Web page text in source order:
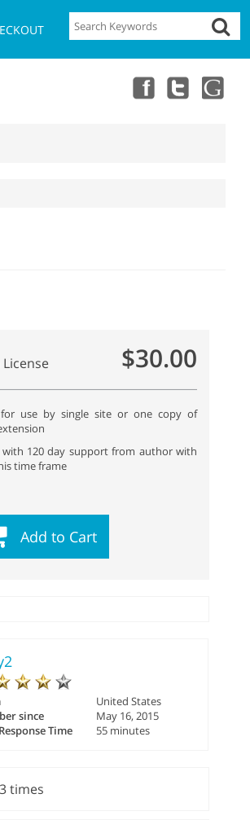
$30.00
for use by single site or one copy of
120 day support from author with
time frame
Add to Cart
United States
since
May 16, 2015
Time
55 minutes
times